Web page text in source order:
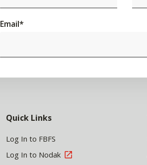
Email*
Quick Links
Log In to FBFS
Log In to Nodak